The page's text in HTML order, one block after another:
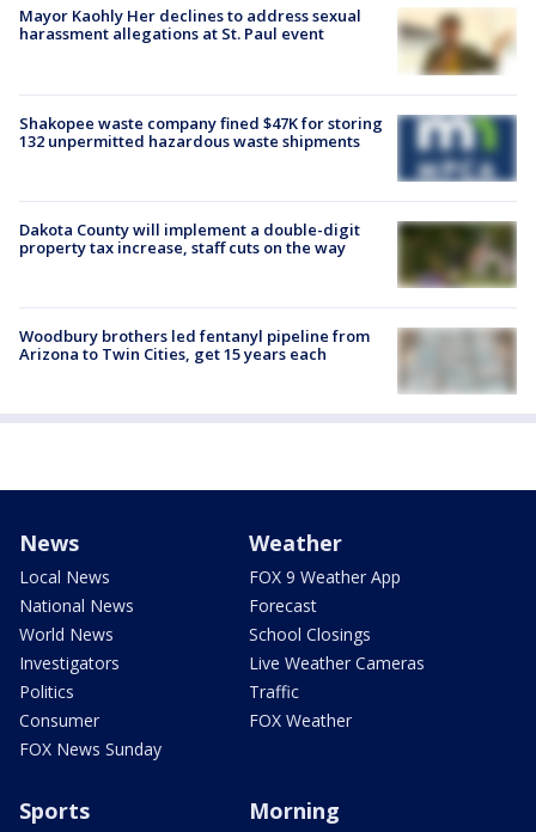
Mayor Kaohly Her declines to address sexual
harassment allegations at St. Paul event
Shakopee waste company fined $47K for storing
132 unpermitted hazardous waste shipments
Dakota County will implement a double-digit
property tax increase, staff cuts on the way
Woodbury brothers led fentanyl pipeline from
Arizona to Twin Cities, get 15 years each
News
Local News
National News
World News
Investigators
Politics
Consumer
FOX News Sunday
Weather
FOX 9 Weather App
Forecast
School Closings
Live Weather Cameras
Traffic
FOX Weather
Sports Morning